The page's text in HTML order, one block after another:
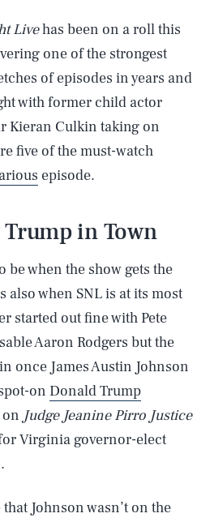
Livehas been on a roll this
one of the strongest
of episodes in years and
with former child actor
Kieran Culkin taking on
five of the must-watch
episode.
Trump in Town
be when the show gets the
when SNL is at its most
started out fine with Pete
Aaron Rodgers but the
once James Austin Johnson
on Donald Trump
Judge Jeanine Pirro Justice
Virginia governor-elect
Johnson wasn’t on the